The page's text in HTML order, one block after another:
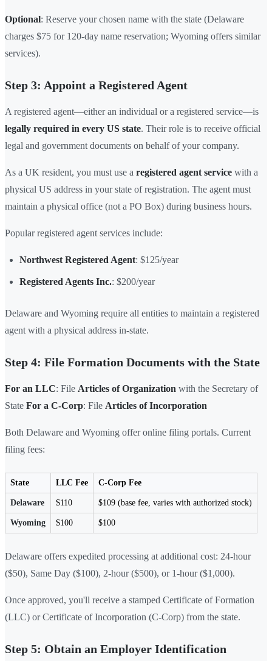
Optional: Reserve your chosen name with the state (Delaware
charges $75 for 120-day name reservation; Wyoming offers similar
services).
Step 3: Appoint a Registered Agent
A registered agent—either an individual or a registered service—is
legally required in every US state. Their role is to receive official
legal and government documents on behalf of your company.
As a UK resident, you must use a registered agent service with a
physical US address in your state of registration. The agent must
maintain a physical office (not a PO Box) during business hours.
Popular registered agent services include:
Northwest Registered Agent: $125/year
Registered Agents Inc.: $200/year
Delaware and Wyoming require all entities to maintain a registered
agent with a physical address in-state.
Step 4: File Formation Documents with the State
For an LLC: File Articles of Organization with the Secretary of
State For a C-Corp: File Articles of Incorporation
Both Delaware and Wyoming offer online filing portals. Current
filing fees:
State LLC Fee C-Corp Fee
Delaware $110 $109 (base fee, varies with authorized stock)
Wyoming $100 $100
Delaware offers expedited processing at additional cost: 24-hour
($50), Same Day ($100), 2-hour ($500), or 1-hour ($1,000).
Once approved, you'll receive a stamped Certificate of Formation
(LLC) or Certificate of Incorporation (C-Corp) from the state.
Step 5: Obtain an Employer Identification